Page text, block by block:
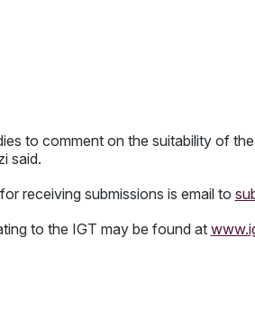
to comment on the suitability of
said.
receiving submissions is email to
to the IGT may be found at